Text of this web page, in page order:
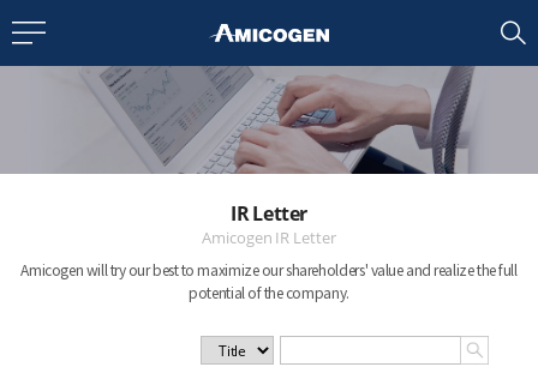
IR Letter
Amicogen IR Letter
Amicogen will try our best to maximize our shareholders' value and realize the full
potential of the company.